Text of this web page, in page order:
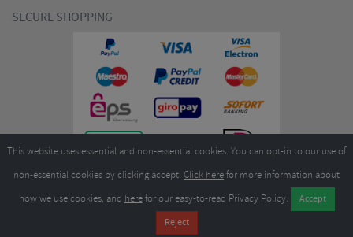
SECURE SHOPPING
Merlin Cycles Ltd., Unit A4 Buckshaw Link, Ordnance Road, Buckshaw
Village, Chorley PR7 7EL United Kingdom
This website uses essential and non-essential cookies. You can opt-in to our use of
non-essential cookies by clicking accept. Click herefor more information about
how we use cookies, and herefor our easy-to-read Privacy Policy.